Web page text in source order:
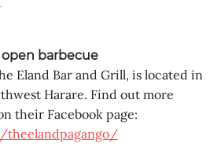
barbecue
Eland Bar and Grill, is located in
Harare. Find out more
their Facebook page:
theelandpagango/